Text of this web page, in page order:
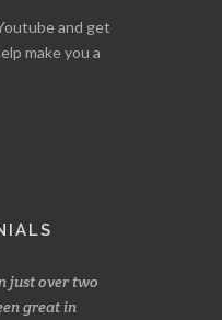
and get
make you a
just over two
great in